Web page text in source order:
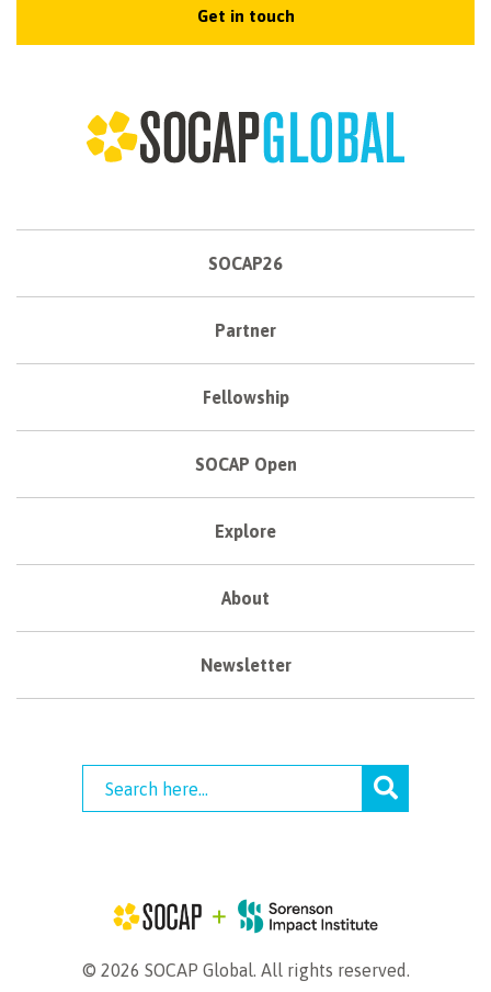
Get in touch
SOCAP26
Partner
Fellowship
SOCAP Open
Explore
About
Newsletter
© 2026 SOCAP Global. All rights reserved.